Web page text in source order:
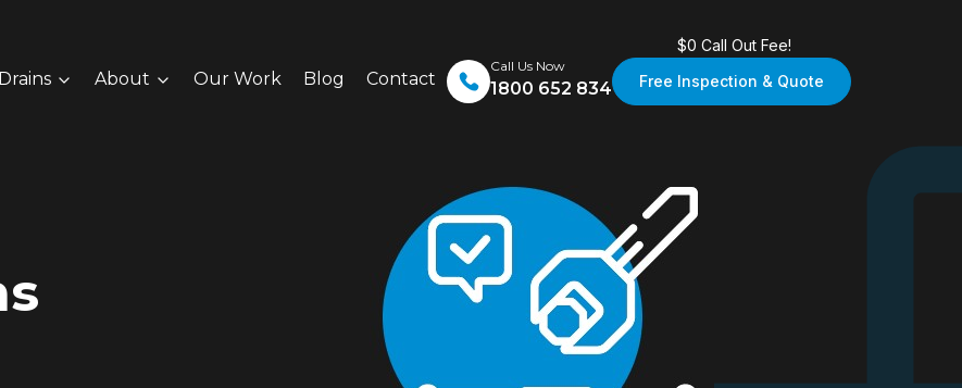
About Our Work Blog Contact
Call Us Now
1800 652 834
$0 Call Out Fee!
Free Inspection & Quote